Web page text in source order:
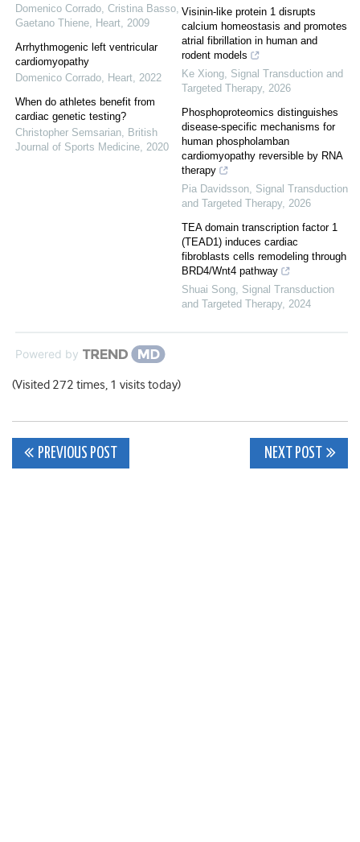
Domenico Corrado, Cristina Basso,
Gaetano Thiene
Heart 2009
Arrhythmogenic left ventricular
cardiomyopathy
Domenico Corrado
Heart 2022
When do athletes benefit from
cardiac genetic testing?
Christopher Semsarian
British
Journal of Sports Medicine 2020
Visinin-like protein 1 disrupts
calcium homeostasis and promotes
atrial fibrillation in human and
rodent models
Ke Xiong Signal Transduction and
Targeted Therapy, 2026
Phosphoproteomics distinguishes
disease-specific mechanisms for
human phospholamban
cardiomyopathy reversible by RNA
therapy
Pia Davidsson Signal Transduction
and Targeted Therapy, 2026
TEA domain transcription factor 1
(TEAD1) induces cardiac
fibroblasts cells remodeling through
BRD4/Wnt4 pathway
Shuai Song Signal Transduction
and Targeted Therapy, 2024
Powered by
(Visited 272 times, 1 visits today)
Post
PREVIOUS POST NEXT POST